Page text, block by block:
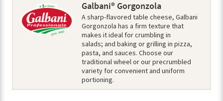
Galbani® Gorgonzola
A sharp-flavored table cheese, Galbani
Gorgonzola has a firm texture that
makes it ideal for crumbling in
salads; and baking or grilling in pizza,
pasta, and sauces. Choose our
traditional wheel or our precrumbled
variety for convenient and uniform
portioning.